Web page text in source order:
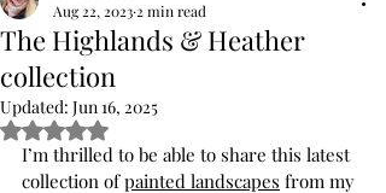
The Highlands & Heather
collection
Aug 22, 20232 min read
Updated: Jun 16, 2025
Rated NaN out of 5 stars.
I’m thrilled to be able to share this latest
collection of painted landscapes from my